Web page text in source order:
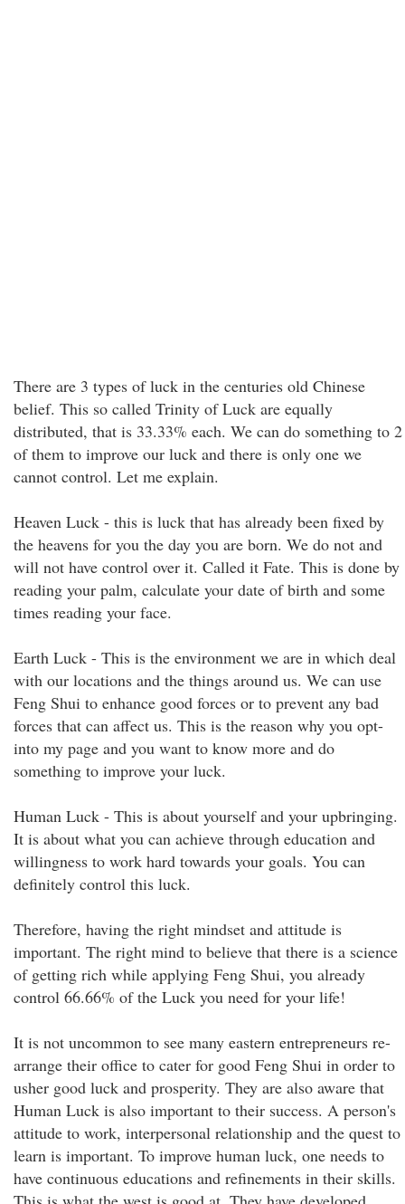
There are 3 types of luck in the centuries old Chinese
belief. This so called Trinity of Luck are equally
distributed, that is 33.33% each. We can do something to 2
of them to improve our luck and there is only one we
cannot control. Let me explain.
Heaven Luck - this is luck that has already been fixed by
the heavens for you the day you are born. We do not and
will not have control over it. Called it Fate. This is done by
reading your palm, calculate your date of birth and some
times reading your face.
Earth Luck - This is the environment we are in which deal
with our locations and the things around us. We can use
Feng Shui to enhance good forces or to prevent any bad
forces that can affect us. This is the reason why you opt-
into my page and you want to know more and do
something to improve your luck.
Human Luck - This is about yourself and your upbringing.
It is about what you can achieve through education and
willingness to work hard towards your goals. You can
definitely control this luck.
Therefore, having the right mindset and attitude is
important. The right mind to believe that there is a science
of getting rich while applying Feng Shui, you already
control 66.66% of the Luck you need for your life!
It is not uncommon to see many eastern entrepreneurs re-
arrange their office to cater for good Feng Shui in order to
usher good luck and prosperity. They are also aware that
Human Luck is also important to their success. A person's
attitude to work, interpersonal relationship and the quest to
learn is important. To improve human luck, one needs to
have continuous educations and refinements in their skills.